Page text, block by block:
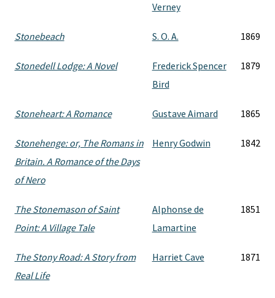
Verney
Stonebeach S. O. A. 1869
Stonedell Lodge: A Novel
Frederick Spencer
Bird
1879
Stoneheart: A Romance Gustave Aimard 1865
Stonehenge: or, The Romans in
Britain. A Romance of the Days
of Nero
Henry Godwin 1842
The Stonemason of Saint
Point: A Village Tale
Alphonse de
Lamartine
1851
The Stony Road: A Story from
Real Life
Harriet Cave 1871